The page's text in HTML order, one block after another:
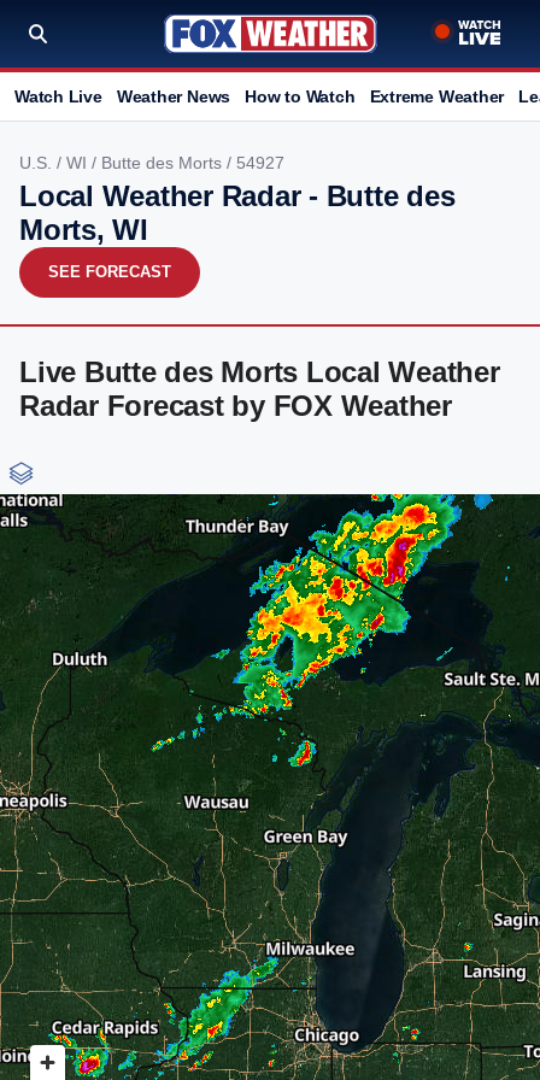
Watch Live Weather News How to Watch Extreme Weather
U.S. / WI / Butte des Morts / 54927
Local Weather Radar - Butte des
Morts, WI
SEE FORECAST
Live Butte des Morts Local Weather
Radar Forecast by FOX Weather